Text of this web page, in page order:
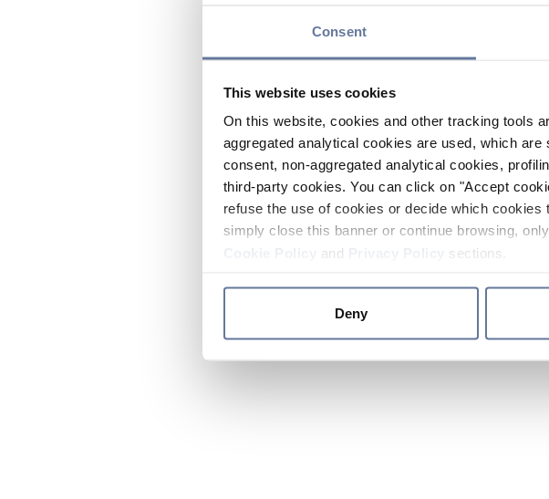
Consent
This website uses cookies
On this website, cookies and other tracking tools
aggregated analytical cookies are used, which
consent, non-aggregated analytical cookies,
third-party cookies. You can click on "Accept
refuse the use of cookies or decide which
simply close this banner or continue browsing,
and sections.
Deny